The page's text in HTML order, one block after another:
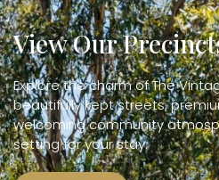
View Our
Explore the charm of The
beautifully kept streets,
welcoming community
setting for your stay.